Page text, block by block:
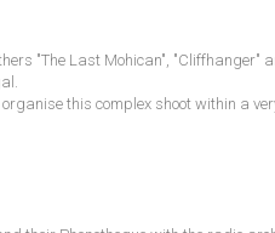
"The Last Mohican", "Cliffhanger"
this complex shoot within a